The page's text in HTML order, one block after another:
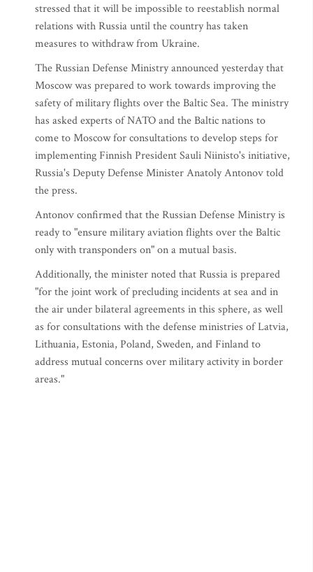
stressed that it will be impossible to reestablish normal
relations with Russia until the country has taken
measures to withdraw from Ukraine.
The Russian Defense Ministry announced yesterday that
Moscow was prepared to work towards improving the
safety of military flights over the Baltic Sea. The ministry
has asked experts of NATO and the Baltic nations to
come to Moscow for consultations to develop steps for
implementing Finnish President Sauli Niinisto's initiative,
Russia's Deputy Defense Minister Anatoly Antonov told
the press.
Antonov confirmed that the Russian Defense Ministry is
ready to "ensure military aviation flights over the Baltic
only with transponders on" on a mutual basis.
Additionally, the minister noted that Russia is prepared
"for the joint work of precluding incidents at sea and in
the air under bilateral agreements in this sphere, as well
as for consultations with the defense ministries of Latvia,
Lithuania, Estonia, Poland, Sweden, and Finland to
address mutual concerns over military activity in border
areas."